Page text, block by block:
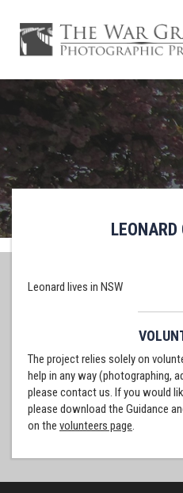
Leonard lives in NSW
The project relies solely on
help in any way (photographing,
please contact us. If you would
please download the Guidance
on the volunteers page.